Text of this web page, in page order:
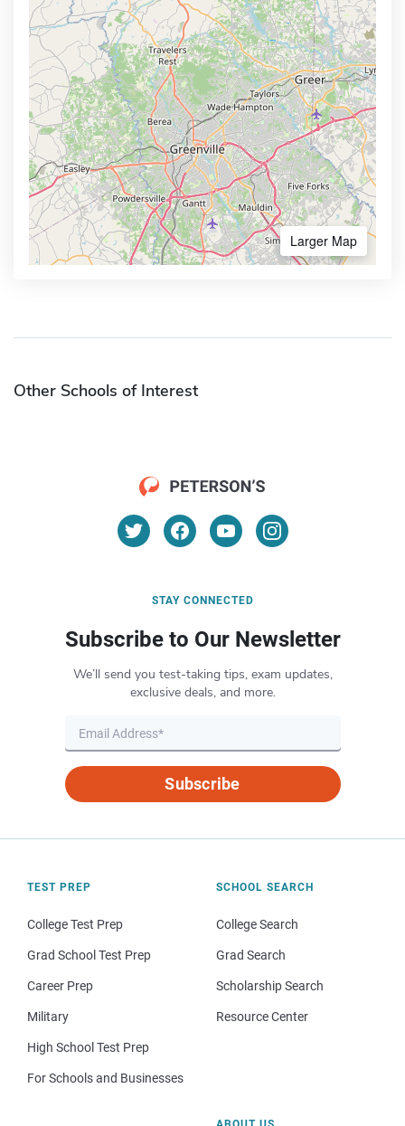
Larger Map
Other Schools of Interest
STAY CONNECTED
Subscribe to Our Newsletter
We’ll send you test-taking tips, exam updates,
exclusive deals, and more.
Subscribe
TEST PREP
College Test Prep
Grad School Test Prep
Career Prep
Military
High School Test Prep
For Schools and Businesses
SCHOOL SEARCH
College Search
Grad Search
Scholarship Search
Resource Center